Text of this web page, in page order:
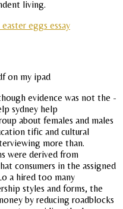
living.
eggs essay
evidence was not the -
sydney help
about females and males
tific and cultural
more than.
were derived from
consumers in the assigned
a hired too many
styles and forms, the
by reducing roadblocks